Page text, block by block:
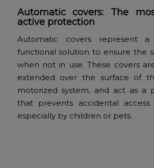
Automatic covers: The
active protection
Automatic covers represent
functional solution to ensure the
when not in use. These covers
extended over the surface of
motorized system, and act as a
that prevents accidental
especially by children or pets.